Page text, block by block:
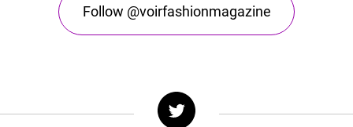
Follow @voirfashionmagazine